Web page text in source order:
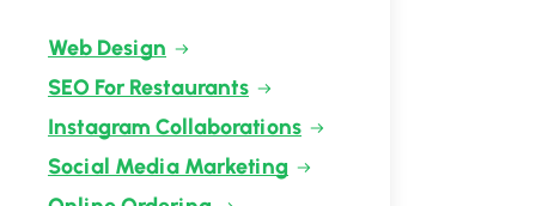
Web Design
SEO For Restaurants
Instagram Collaborations
Social Media Marketing